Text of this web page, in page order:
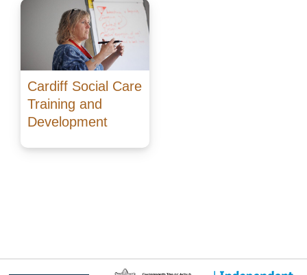
Cardiff Social Care
Training and
Development